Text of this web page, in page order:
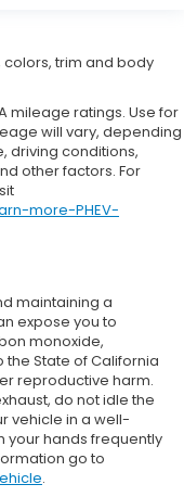
trim and body
mileage ratings. Use for
will vary, depending
driving conditions,
other factors. For
more-PHEV-
maintaining a
expose you to
monoxide,
State of California
reproductive harm.
do not idle the
vehicle in a well-
your hands frequently
go to
.